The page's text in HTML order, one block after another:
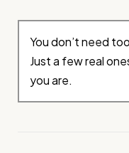
You don’t need
Just a few real
you are.